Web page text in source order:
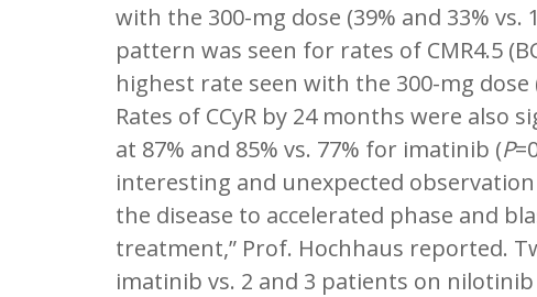
with the 300-mg dose (39% and 33% vs.
pattern was seen for rates of CMR4.5
highest rate seen with the 300-mg dose
Rates of CCyR by 24 months were also
at 87% and 85% vs. 77% for imatinib (P
interesting and unexpected
the disease to accelerated phase and
treatment,” Prof. Hochhaus reported.
imatinib vs. 2 and 3 patients on